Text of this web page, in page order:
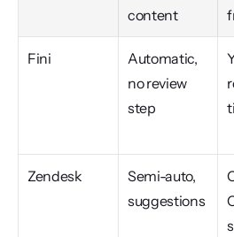
content
Fini
Automatic,
no review
step
Zendesk
Semi-auto,
suggestions